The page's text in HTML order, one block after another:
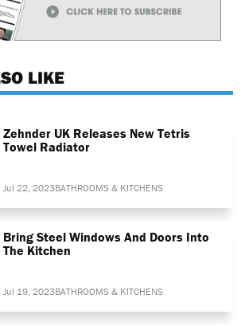
LIKE
Zehnder UK Releases New Tetris
Towel Radiator
Jul 22, 2023BATHROOMS & KITCHENS
Bring Steel Windows And Doors Into
The Kitchen
Jul 19, 2023BATHROOMS & KITCHENS